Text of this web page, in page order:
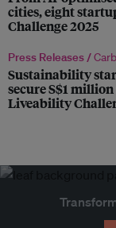
cities, eight
Challenge 2025
Press Releases /
Sustainability
secure S$1
Liveability